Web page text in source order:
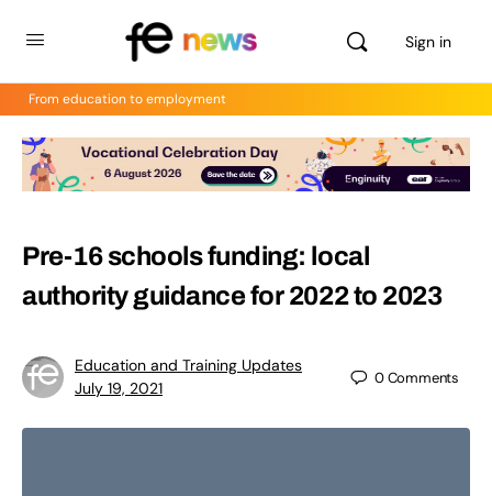
Sign in
From education to employment
Pre-16 schools funding: local
authority guidance for 2022 to 2023
Education and Training Updates
July 19, 2021
0Comments